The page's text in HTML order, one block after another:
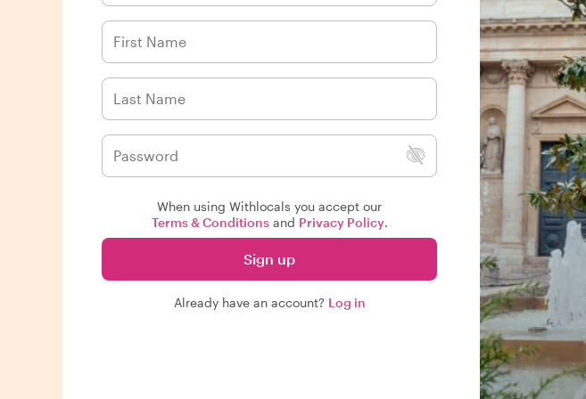
When using Withlocals you accept our
Terms & Conditionsand Privacy Policy.
Sign up
Already have an account? Log in